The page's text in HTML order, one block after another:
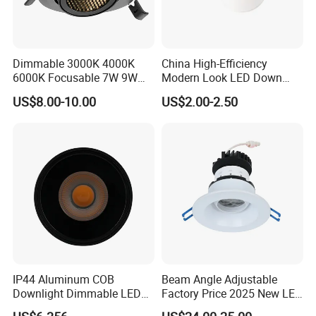
Dimmable 3000K 4000K
6000K Focusable 7W 9W
12W LED Down Lightcontrol
Anti Glare
US$8.00-10.00
China High-Efficiency
Modern Look LED Down
Light
US$2.00-2.50
IP44 Aluminum COB
Downlight Dimmable LED
Indoor Ceiling Living Lamp
Beam Angle Adjustable
Factory Price 2025 New LED
Recessed Round White